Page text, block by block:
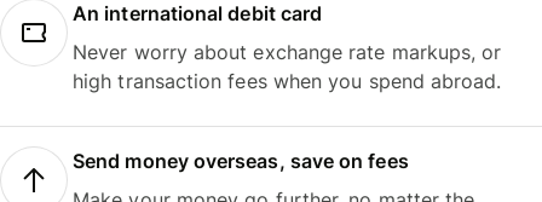
An international debit card
Never worry about exchange rate markups, or
high transaction fees when you spend abroad.
Send money overseas, save on fees